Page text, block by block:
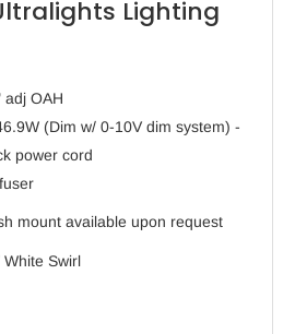
Lighting
adj OAH
(Dim w/ 0-10V dim system) -
power cord
mount available upon request
Swirl